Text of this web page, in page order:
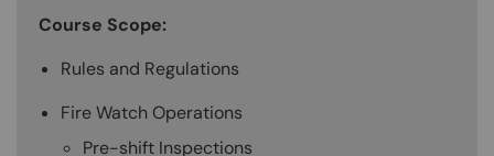
Course Scope:
Rules and Regulations
Fire Watch Operations
Pre-shift Inspections